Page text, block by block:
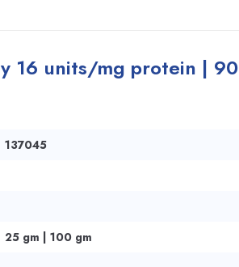
16 units/mg protein |
137045
25 gm | 100 gm